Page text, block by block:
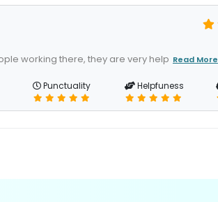
working there, they are very help Read More
Punctuality Helpfuness